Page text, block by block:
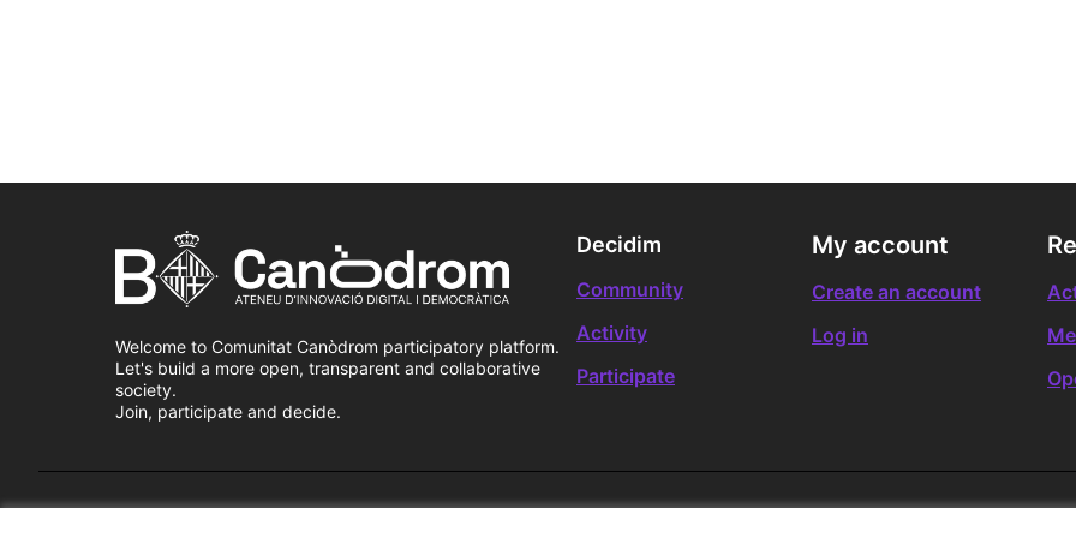
Welcome to Comunitat Canòdrom participatory platform.
Let's build a more open, transparent and collaborative
society.
Join, participate and decide.
Decidim
Community
Activity
Participate
My account
Create an account
Log in